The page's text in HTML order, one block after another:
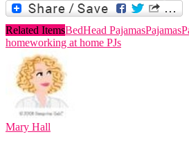
Related ItemsBedHead PajamasPajamas
homeworking at home PJs
Mary Hall